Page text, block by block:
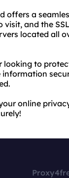
offers a
and the
located all
looking to
online